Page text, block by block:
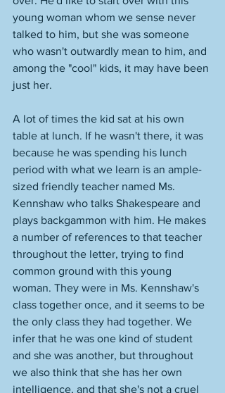
young woman whom we sense never
talked to him, but she was someone
who wasn't outwardly mean to him, and
among the "cool" kids, it may have been
just her.
A lot of times the kid sat at his own
table at lunch. If he wasn't there, it was
because he was spending his lunch
period with what we learn is an ample-
sized friendly teacher named Ms.
Kennshaw who talks Shakespeare and
plays backgammon with him. He makes
a number of references to that teacher
throughout the letter, trying to find
common ground with this young
woman. They were in Ms. Kennshaw's
class together once, and it seems to be
the only class they had together. We
infer that he was one kind of student
and she was another, but throughout
we also think that she has her own
intelligence, and that she's not a cruel